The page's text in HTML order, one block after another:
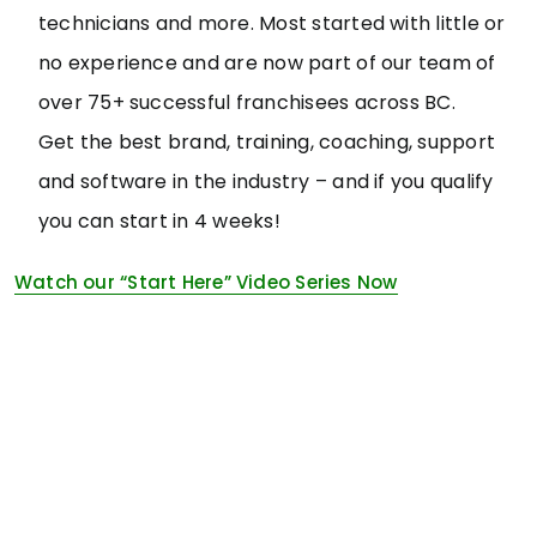
technicians and more. Most started with little or
no experience and are now part of our team of
over 75+ successful franchisees across BC.
Get the best brand, training, coaching, support
and software in the industry – and if you qualify
you can start in 4 weeks!
Watch our “Start Here” Video Series Now